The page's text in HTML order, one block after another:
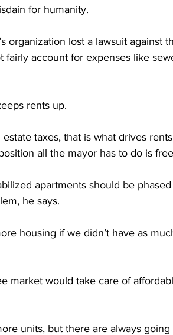
for humanity.
organization lost a lawsuit against
fairly account for expenses like
rents up.
taxes, that is what drives
all the mayor has to do is
apartments should be
he says.
housing if we didn’t have as
market would take care of
units, but there are always